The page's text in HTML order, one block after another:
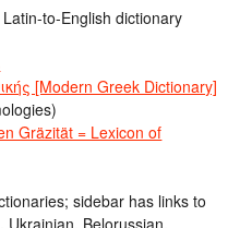
to-English dictionary
[Modern Greek Dictionary]
Gräzität = Lexicon of
sidebar has links to